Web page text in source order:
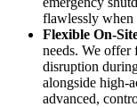
flawlessly when
Flexible On-
needs. We offer
disruption
alongside high-
advanced,